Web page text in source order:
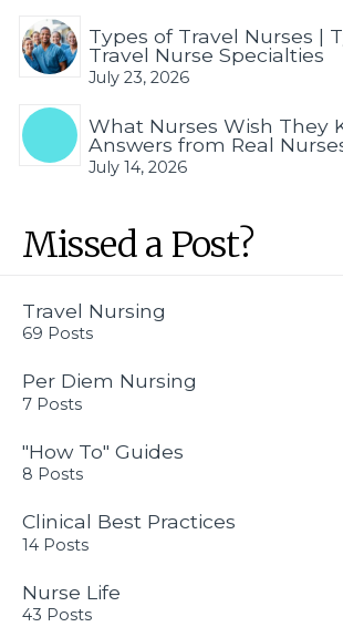
Types of Travel Nurses |
Travel Nurse Specialties
July 23, 2026
What Nurses Wish They
Answers from Real
July 14, 2026
Missed a Post?
Travel Nursing
69 Posts
Per Diem Nursing
7 Posts
"How To" Guides
8 Posts
Clinical Best Practices
14 Posts
Nurse Life
43 Posts